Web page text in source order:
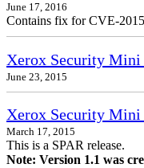
June 17, 2016
Contains fix for CVE-
Xerox Security
June 23, 2015
Xerox Security
March 17, 2015
This is a SPAR release.
Note: Version 1.1 was